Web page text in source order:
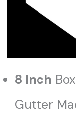
8 Inch
Gutter